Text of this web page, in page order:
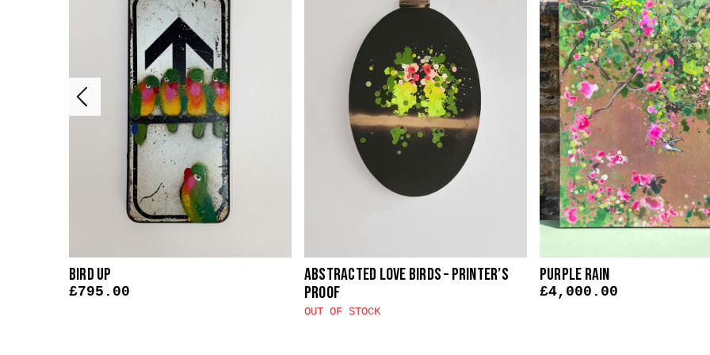
Bird Up
£795.00
Abstracted Love Birds – Printer’s
Proof
OUT OF STOCK
Purple Rain
£4,000.00